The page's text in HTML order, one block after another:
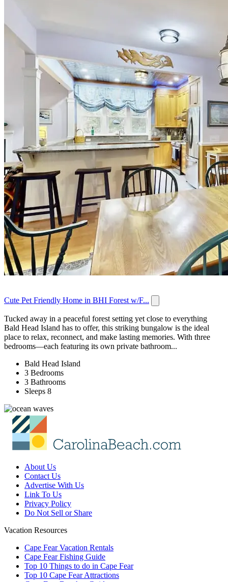
Cute Pet Friendly Home in BHI Forest w/F...
Tucked away in a peaceful forest setting yet close to everything
Bald Head Island has to offer, this striking bungalow is the ideal
place to relax, reconnect, and make lasting memories. With three
bedrooms—each featuring its own private bathroom...
Bald Head Island
3 Bedrooms
3 Bathrooms
Sleeps 8
About Us
Contact Us
Advertise With Us
Link To Us
Privacy Policy
Do Not Sell or Share
Vacation Resources
Cape Fear Vacation Rentals
Cape Fear Fishing Guide
Top 10 Things to do in Cape Fear
Top 10 Cape Fear Attractions